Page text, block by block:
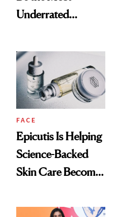
Underrated
Women's Health
FACE
Epicutis Is Helping
Science-Backed
Skin Care Become
Spa Standard